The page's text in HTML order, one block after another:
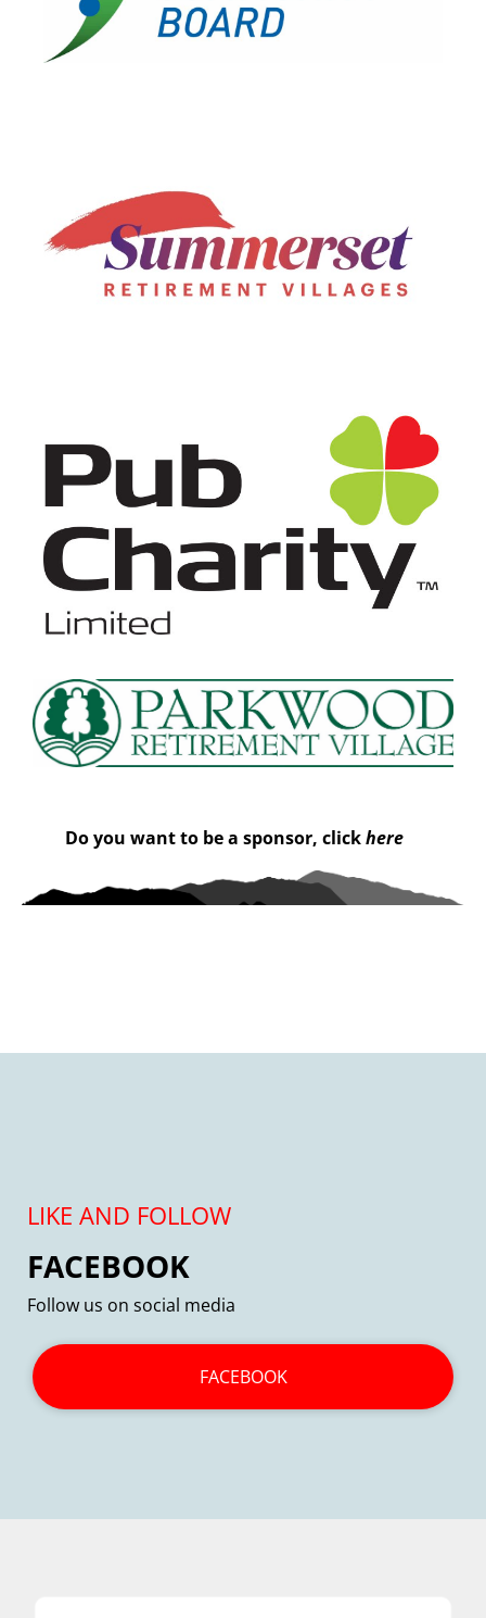
Do you want to be a sponsor, clickhere
LIKE AND FOLLOW
FACEBOOK
Follow us on social media
FACEBOOK